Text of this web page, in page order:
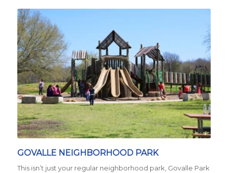
Credit City of Austin
GOVALLE NEIGHBORHOOD PARK
This isn’t just your regular neighborhood park, Govalle Park